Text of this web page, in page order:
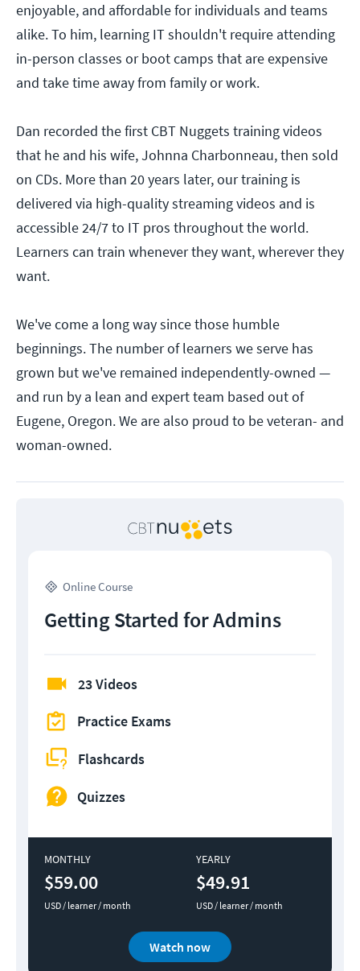
enjoyable, and affordable for individuals and teams
alike. To him, learning IT shouldn't require attending
in-person classes or boot camps that are expensive
and take time away from family or work.
Dan recorded the first CBT Nuggets training videos
that he and his wife, Johnna Charbonneau, then sold
on CDs. More than 20 years later, our training is
delivered via high-quality streaming videos and is
accessible 24/7 to IT pros throughout the world.
Learners can train whenever they want, wherever they
want.
We've come a long way since those humble
beginnings. The number of learners we serve has
grown but we've remained independently-owned —
and run by a lean and expert team based out of
Eugene, Oregon. We are also proud to be veteran- and
woman-owned.
Online Course
Getting Started for Admins
23 Videos
Practice Exams
Flashcards
Quizzes
MONTHLY
$59.00
USD / learner / month
YEARLY
$49.91
USD / learner / month
Watch now